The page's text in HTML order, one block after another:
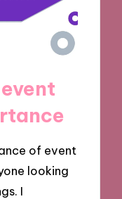
of event
looking
I